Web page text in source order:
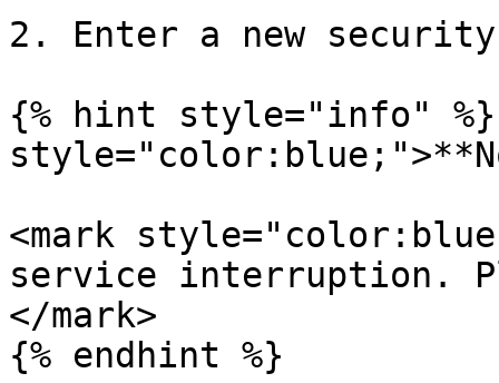
2. Enter a new
{% hint style="info" %}
<mark
service interruption.
</mark>